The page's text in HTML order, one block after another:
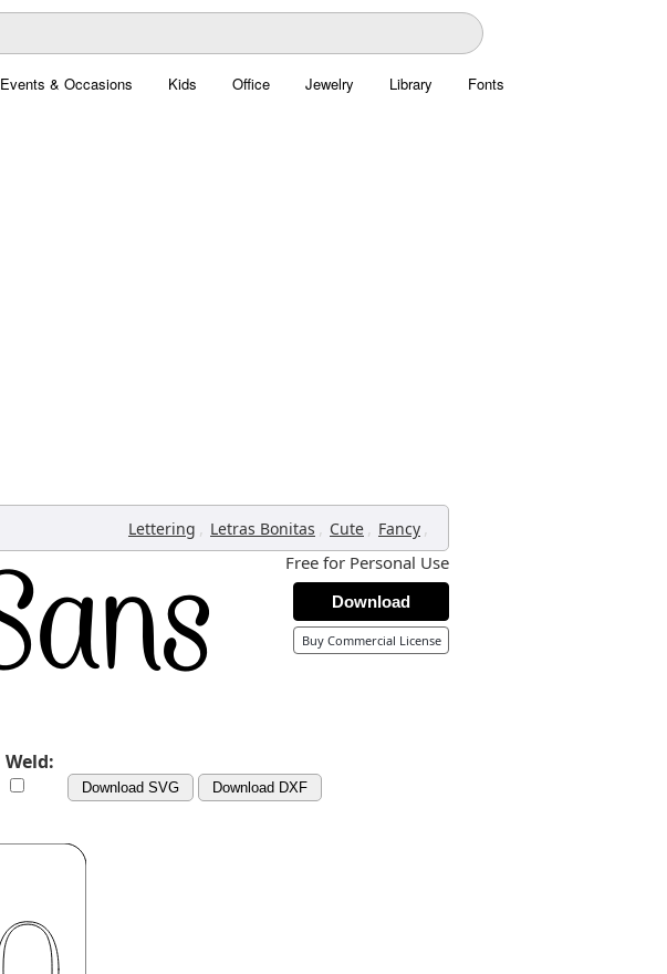
Events & Occasions Kids Office Jewelry Library Fonts
Lettering , Letras Bonitas , Cute , Fancy ,
Free for Personal Use
Download
Buy Commercial License
Weld:
Download SVG Download DXF